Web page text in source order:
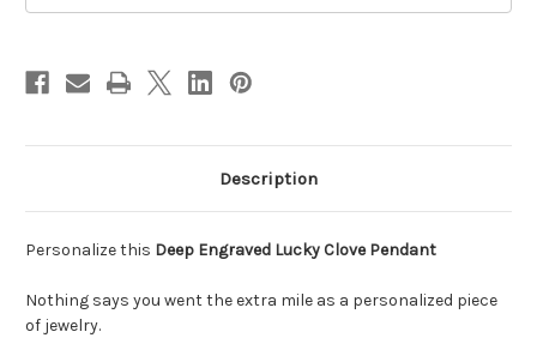
Description
Personalize this Deep Engraved Lucky Clove Pendant
Nothing says you went the extra mile as a personalized piece
of jewelry.